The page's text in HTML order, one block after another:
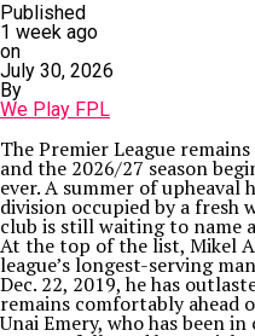
Published
1 week ago
on
July 30, 2026
By
We Play FPL
The Premier League
and the 2026/27 season
ever. A summer of upheaval
division occupied by a fresh
club is still waiting to name
At the top of the list, Mikel
league’s longest-serving
Dec. 22, 2019, he has
remains comfortably ahead
Unai Emery, who has been